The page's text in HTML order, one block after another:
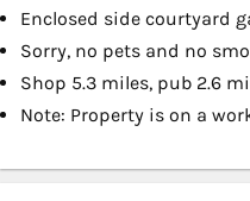
Enclosed side courtyard
Sorry, no pets and no
Shop 5.3 miles, pub 2.6
Note: Property is on a